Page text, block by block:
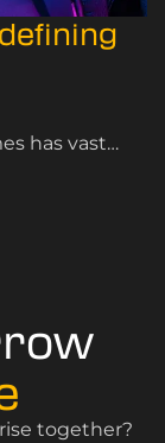
has vast
and
together?